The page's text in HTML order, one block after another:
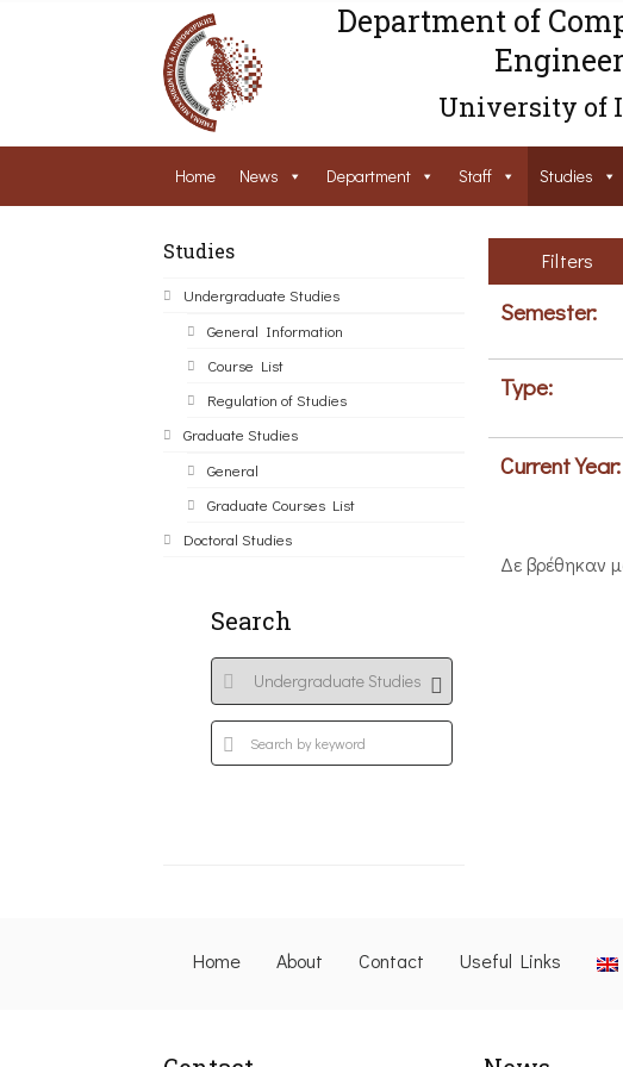
Department of
University of
Home News Department Staff Studies
Studies
Undergraduate Studies
General Information
Course List
Regulation of Studies
Graduate Studies
General
Graduate Courses List
Doctoral Studies
Search
Filters
Semester:
Type:
Current Year:
Δε βρέθηκαν
Home About Contact Useful Links